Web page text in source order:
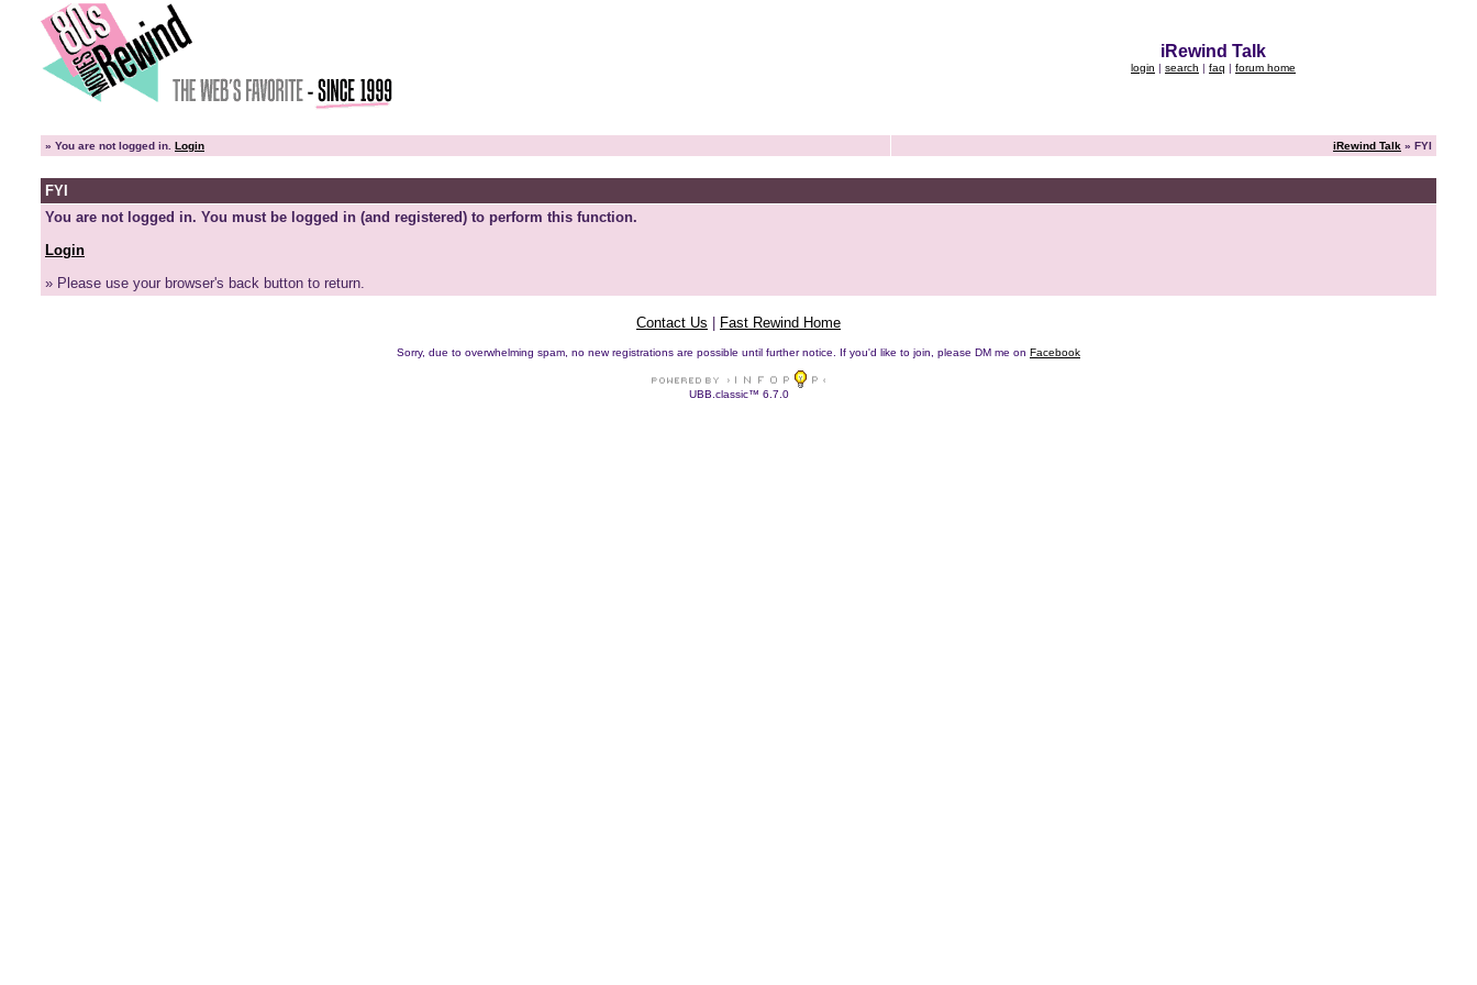
iRewind Talk
login | search | faq | forum home
» You are not logged in. Login iRewind Talk » FYI
FYI
You are not logged in. You must be logged in (and registered) to perform this function.
Login
» Please use your browser's back button to return.
Contact Us Fast Rewind Home
Sorry, due to overwhelming spam, no new registrations are possible until further notice. If you'd like to join, please DM me on Facebook
UBB.classic™ 6.7.0